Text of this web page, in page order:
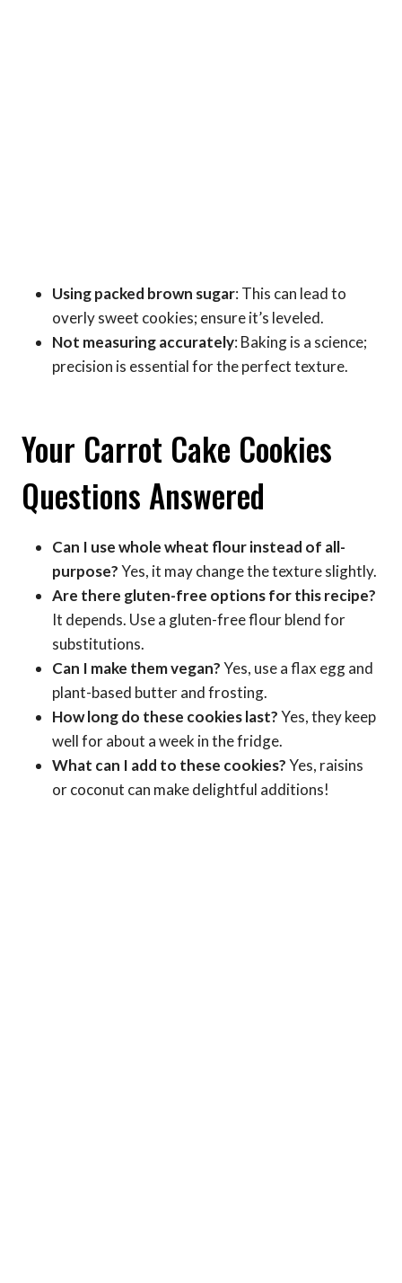
Using packed brown sugar: This can lead to
overly sweet cookies; ensure it’s leveled.
Not measuring accurately: Baking is a science;
precision is essential for the perfect texture.
Your Carrot Cake Cookies
Questions Answered
Can I use whole wheat flour instead of all-
purpose?Yes, it may change the texture slightly.
Are there gluten-free options for this recipe?
It depends. Use a gluten-free flour blend for
substitutions.
Can I make them vegan?Yes, use a flax egg and
plant-based butter and frosting.
How long do these cookies last?Yes, they keep
well for about a week in the fridge.
What can I add to these cookies?Yes, raisins
or coconut can make delightful additions!